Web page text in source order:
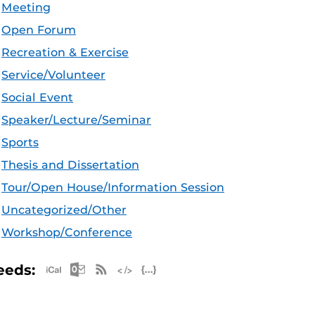
Meeting
Open Forum
Recreation & Exercise
Service/Volunteer
Social Event
Speaker/Lecture/Seminar
Sports
Thesis and Dissertation
Tour/Open House/Information Session
Uncategorized/Other
Workshop/Conference
Apple iCal Feed (ICS)
Microsoft Outlook Feed (ICS)
RSS Feed